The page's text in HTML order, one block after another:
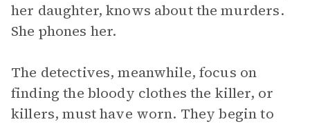
her daughter, knows about the murders.
She phones her.
The detectives, meanwhile, focus on
finding the bloody clothes the killer, or
killers, must have worn. They begin to